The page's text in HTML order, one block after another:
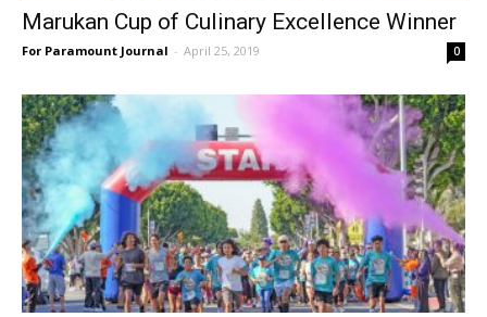
Marukan Cup of Culinary Excellence Winner
For Paramount Journal - April 25, 2019 0